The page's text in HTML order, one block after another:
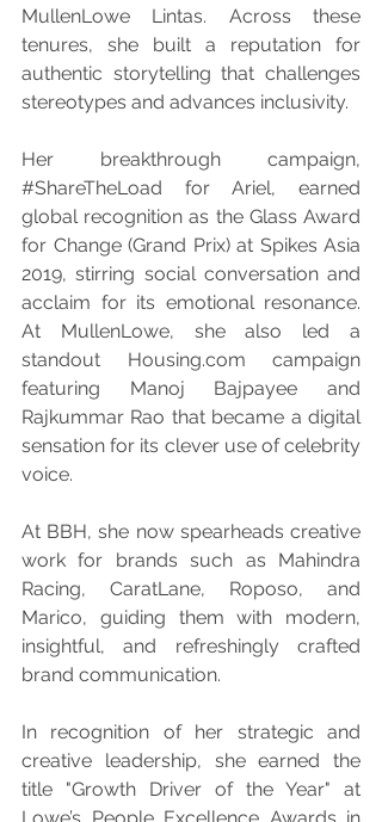
MullenLowe Lintas. Across these
tenures, she built a reputation for
authentic storytelling that challenges
stereotypes and advances inclusivity.
#ShareTheLoad for Ariel, earned
global recognition as the Glass Award
for Change (Grand Prix) at Spikes Asia
2019, stirring social conversation and
acclaim for its emotional resonance.
At MullenLowe, she also led a
standout Housing.com campaign
featuring Manoj Bajpayee and
Rajkummar Rao that became a digital
sensation for its clever use of celebrity
voice.
At BBH, she now spearheads creative
work for brands such as Mahindra
Racing, CaratLane, Roposo, and
Marico, guiding them with modern,
insightful, and refreshingly crafted
brand communication.
In recognition of her strategic and
creative leadership, she earned the
title "Growth Driver of the Year" at